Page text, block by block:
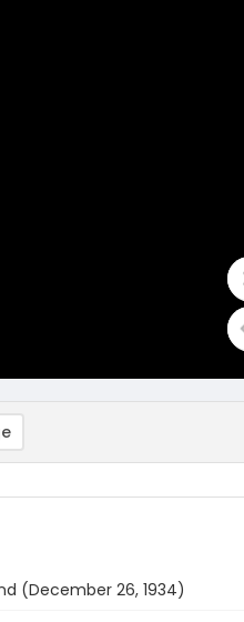
(December 26, 1934)